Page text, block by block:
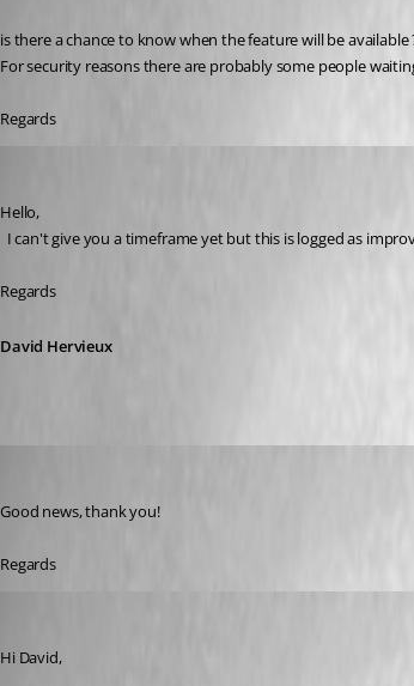
is there a chance to know when the feature will be available
For security reasons there are probably some people
Regards
Hello,
I can't give you a timeframe yet but this is logged as
Regards
David Hervieux
Good news, thank you!
Regards
Hi David,